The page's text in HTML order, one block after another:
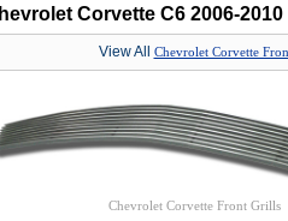
Corvette C6 2006-
View All Chevrolet Corvette
Chevrolet Corvette Front Grills